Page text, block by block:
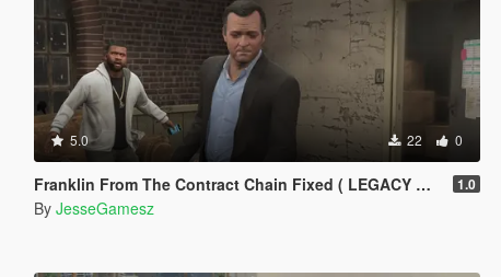
5.0 22 0
Franklin From The Contract Chain Fixed ( LEGACY ONLY ) 1.0
By JesseGamesz